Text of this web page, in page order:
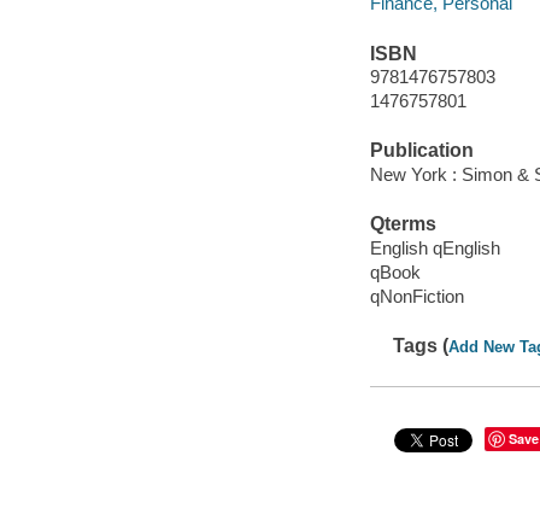
ISBN
9781476757803
1476757801
Publication
New York : Simon &
Qterms
English qEnglish
qBook
qNonFiction
Tags (Add New
Save